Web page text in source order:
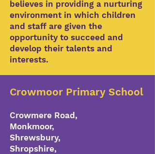
believes in providing a nurturing
environment in which children
and staff are given the
opportunity to succeed and
develop their talents and
interests.
Crowmoor Primary School
Crowmere Road,
Monkmoor,
Shrewsbury,
Shropshire,